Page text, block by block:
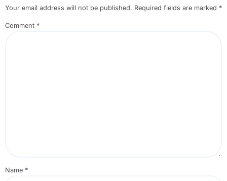
Your email address will not be published. Required fields are marked *
Comment *
Name *